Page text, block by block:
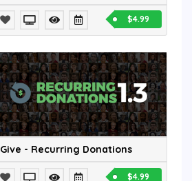
$4.99
Give - Recurring Donations
$4.99